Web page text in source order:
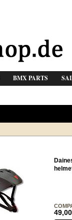
BMX PARTS
49,00